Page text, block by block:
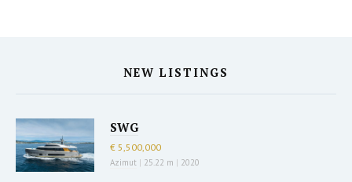
NEW LISTINGS
SWG
€ 5,500,000
Azimut | 25.22 m | 2020